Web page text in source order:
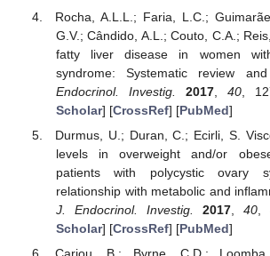
Rocha, A.L.L.; Faria, L.C.;
G.V.; Cândido, A.L.; Couto, C.A.;
fatty liver disease in women
syndrome: Systematic review
Endocrinol. Investig.
2017, 40,
Scholar] [CrossRef] [PubMed]
Durmus, U.; Duran, C.; Ecirli, S.
levels in overweight and/or
patients with polycystic ovary
relationship with metabolic and
J. Endocrinol. Investig.
2017, 40
Scholar] [CrossRef] [PubMed]
Cariou, B.; Byrne, C.D.;